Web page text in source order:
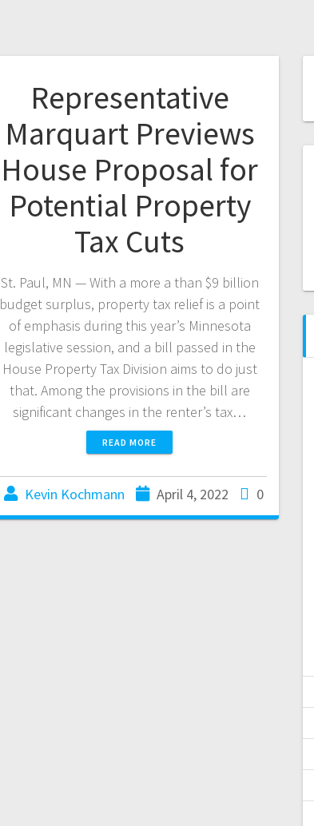
Representative
Marquart Previews
House Proposal for
Potential Property
Tax Cuts
St. Paul, MN — With a more a than $9 billion
budget surplus, property tax relief is a point
of emphasis during this year’s Minnesota
legislative session, and a bill passed in the
House Property Tax Division aims to do just
that. Among the provisions in the bill are
significant changes in the renter’s tax…
READ MORE
Kevin Kochmann April 4, 2022 0